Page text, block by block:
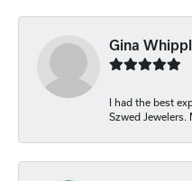
Gina
I had the best
Szwed Jewelers.